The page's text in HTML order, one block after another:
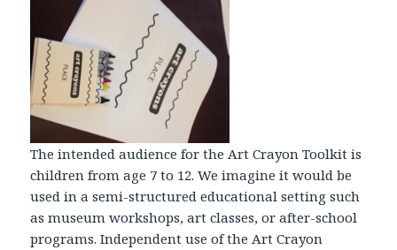
The intended audience for the Art Crayon Toolkit is
children from age 7 to 12. We imagine it would be
used in a semi-structured educational setting such
as museum workshops, art classes, or after-school
programs. Independent use of the Art Crayon